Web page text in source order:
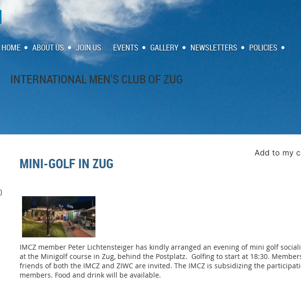
HOME ABOUT US JOIN US EVENTS GALLERY NEWSLETTERS POLICIES
INTERNATIONAL MEN'S CLUB OF ZUG
Add to my
MINI-GOLF IN ZUG
IMCZ member Peter Lichtensteiger has kindly arranged an evening of mini golf
at the Minigolf course in Zug, behind the Postplatz. Golfing to start at 18:30.
friends of both the IMCZ and ZIWC are invited. The IMCZ is subsidizing the
members. Food and drink will be available.